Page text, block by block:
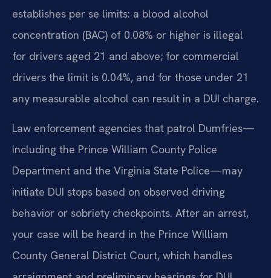
establishes per se limits: a blood alcohol
concentration (BAC) of 0.08% or higher is illegal
for drivers aged 21 and above; for commercial
drivers the limit is 0.04%, and for those under 21
any measurable alcohol can result in a DUI charge.
Law enforcement agencies that patrol Dumfries—
including the Prince William County Police
Department and the Virginia State Police—may
initiate DUI stops based on observed driving
behavior or sobriety checkpoints. After an arrest,
your case will be heard in the Prince William
County General District Court, which handles